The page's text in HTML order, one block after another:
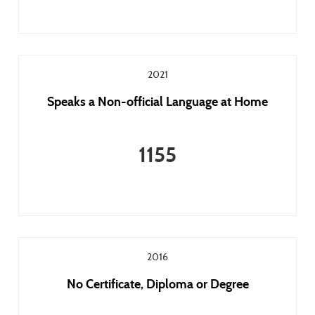
2021
Speaks a Non-official Language at Home
1155
2016
No Certificate, Diploma or Degree